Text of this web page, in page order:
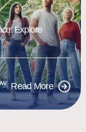
Explore
Read More